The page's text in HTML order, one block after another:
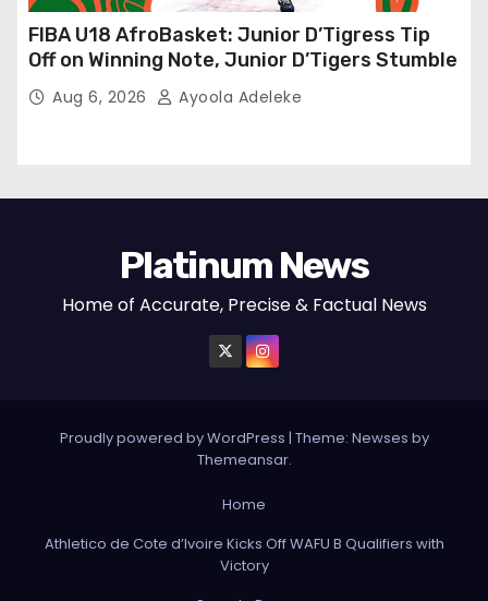
FIBA U18 AfroBasket: Junior D’Tigress Tip
Off on Winning Note, Junior D’Tigers Stumble
Aug 6, 2026 Ayoola Adeleke
Platinum News
Home of Accurate, Precise & Factual News
Proudly powered by WordPress | Theme: Newses by
Themeansar.
Home
Athletico de Cote d’Ivoire Kicks Off WAFU B Qualifiers with
Victory